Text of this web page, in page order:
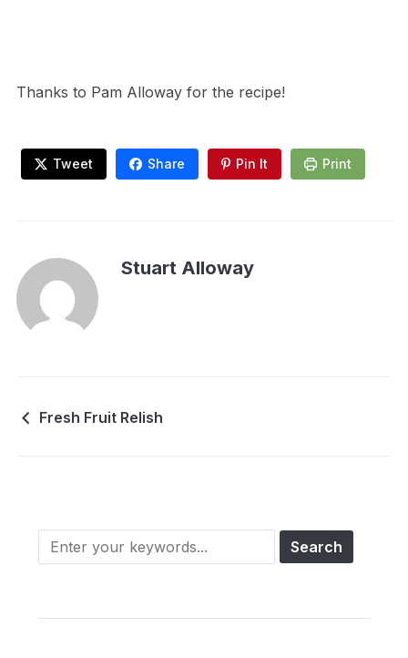
Thanks to Pam Alloway for the recipe!
Tweet Share Pin It Print
Stuart Alloway
Fresh Fruit Relish